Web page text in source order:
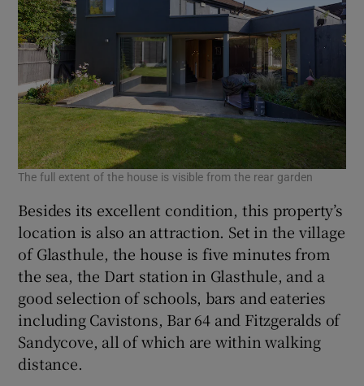
The full extent of the house is visible from the rear garden
Besides its excellent condition, this property’s
location is also an attraction. Set in the village
of Glasthule, the house is five minutes from
the sea, the Dart station in Glasthule, and a
good selection of schools, bars and eateries
including Cavistons, Bar 64 and Fitzgeralds of
Sandycove, all of which are within walking
distance.